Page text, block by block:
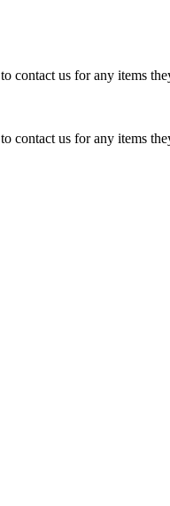
contact us for any items
contact us for any items